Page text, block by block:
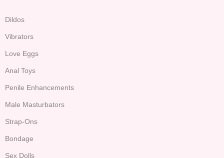
Dildos
Vibrators
Love Eggs
Anal Toys
Penile Enhancements
Male Masturbators
Strap-Ons
Bondage
Sex Dolls